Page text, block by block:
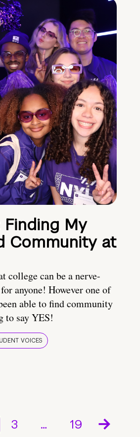
Finding My
Community at
college can be a nerve-
anyone! However one of
able to find community
to say YES!
VOICES
3 … 19